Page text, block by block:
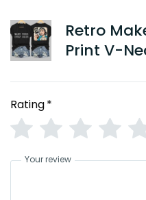
Retro
Print V-
Rating*
Your review